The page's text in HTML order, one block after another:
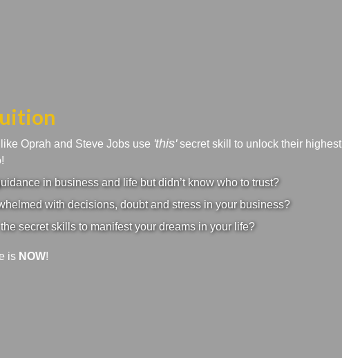
Oprah and Steve Jobs use 'this'secret skill to unlock their highest
in business and life but didn’t know who to trust?
with decisions, doubt and stress in your business?
secret skills to manifest your dreams in your life?
is NOW!